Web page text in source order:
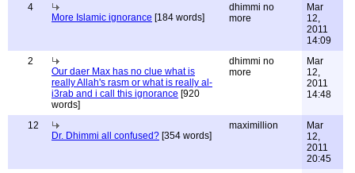
4
More Islamic ignorance [184 words]
dhimmi no
more
Mar
12,
2011
14:09
2
Our daer Max has no clue what is
really Allah's rasm or what is really al-
i3rab and i call this ignorance [920
words]
dhimmi no
more
Mar
12,
2011
14:48
12
Dr. Dhimmi all confused? [354 words]
maximillion
Mar
12,
2011
20:45